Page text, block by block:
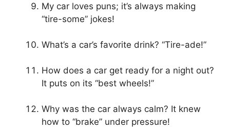
My car loves puns; it’s always making
“tire-some” jokes!
What’s a car’s favorite drink? “Tire-ade!”
How does a car get ready for a night out?
It puts on its “best wheels!”
Why was the car always calm? It knew
how to “brake” under pressure!